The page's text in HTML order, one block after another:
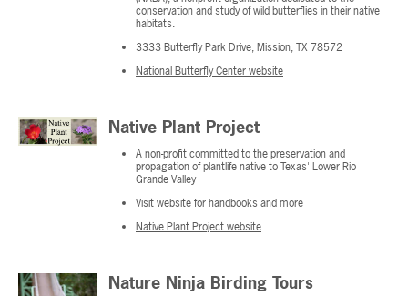
conservation and study of wild butterflies in their native
habitats.
3333 Butterfly Park Drive, Mission, TX 78572
National Butterfly Center website
Native Plant Project
A non-profit committed to the preservation and
propagation of plantlife native to Texas' Lower Rio
Grande Valley
Visit website for handbooks and more
Native Plant Project website
Nature Ninja Birding Tours